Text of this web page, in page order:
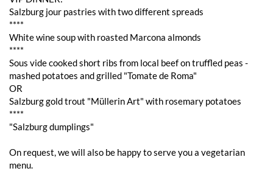
Salzburg jour pastries with two different spreads
****
White wine soup with roasted Marcona almonds
****
Sous vide cooked short ribs from local beef on truffled peas -
mashed potatoes and grilled "Tomate de Roma"
OR
Salzburg gold trout "Müllerin Art" with rosemary potatoes
****
"Salzburg dumplings"
On request, we will also be happy to serve you a vegetarian
menu.